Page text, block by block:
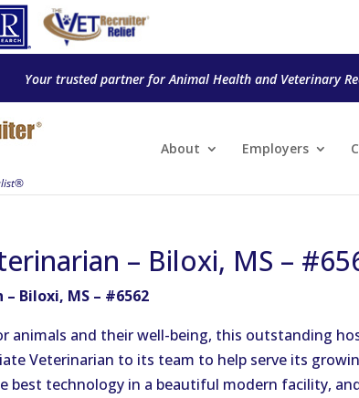
Your trusted partner for Animal Health and Veterinary
About Employers
– Biloxi, MS –
Biloxi, MS – #6562
animals and their well-being, this outstanding
Veterinarian to its team to help serve its
best technology in a beautiful modern facility,